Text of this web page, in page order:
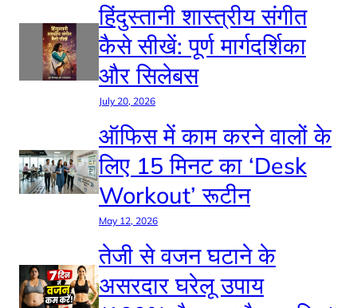
हिंदुस्तानी शास्त्रीय संगीत
कैसे सीखें: पूर्ण मार्गदर्शिका
और सिलेबस
July 20, 2026
ऑफिस में काम करने वालों के
लिए 15 मिनट का ‘Desk
Workout’ रूटीन
May 12, 2026
तेजी से वजन घटाने के
असरदार घरेलू उपाय